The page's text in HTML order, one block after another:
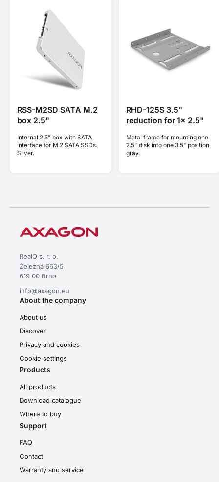
RSS-M2SD SATA M.2
box 2.5"
Internal 2.5" box with SATA
interface for M.2 SATA SSDs.
Silver.
RHD-125S 3.5"
reduction for 1x 2.5"
Metal frame for mounting one
2.5" disk into one 3.5" position,
gray.
RealQ s. r. o.
Železná 663/5
619 00 Brno
info@axagon.eu
About the company
About us
Discover
Privacy and cookies
Cookie settings
Products
All products
Download catalogue
Where to buy
Support
FAQ
Contact
Warranty and service